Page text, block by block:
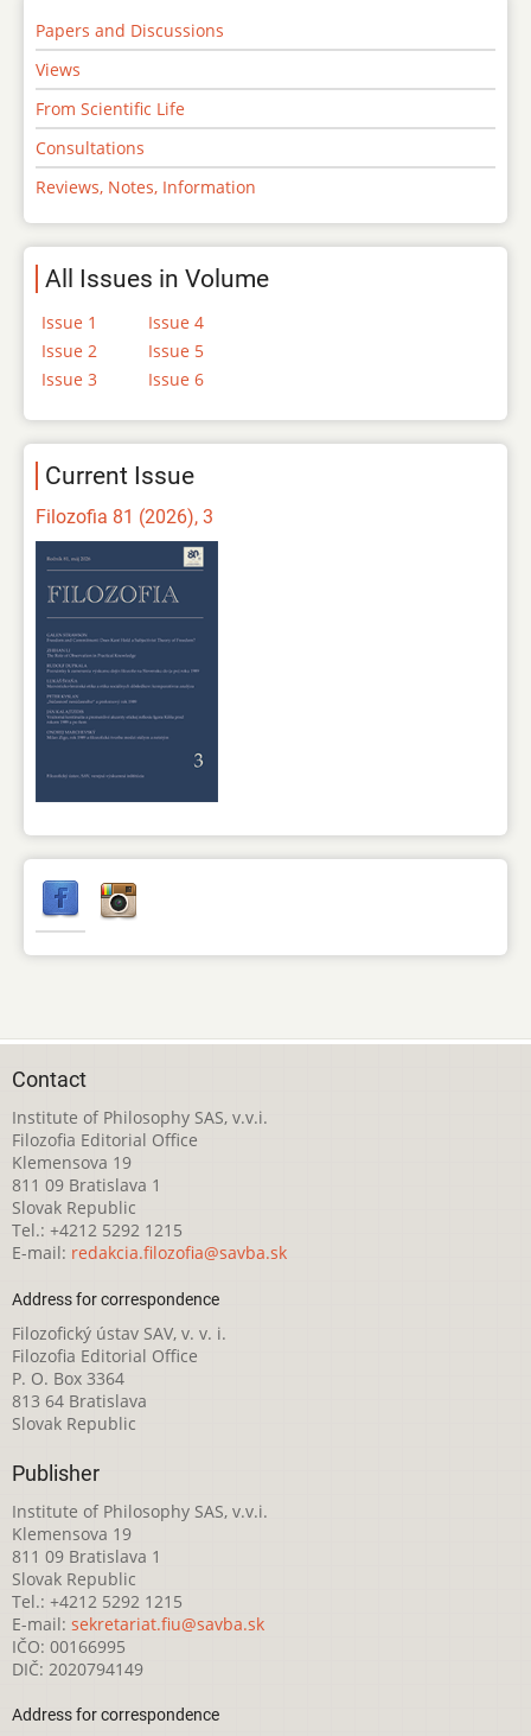
Papers and Discussions
Views
From Scientific Life
Consultations
Reviews, Notes, Information
All Issues in Volume
Issue 1
Issue 2
Issue 3
Issue 4
Issue 5
Issue 6
Current Issue
Filozofia 81 (2026), 3
Contact
Institute of Philosophy SAS, v.v.i.
Filozofia Editorial Office
Klemensova 19
811 09 Bratislava 1
Slovak Republic
Tel.: +4212 5292 1215
E-mail: redakcia.filozofia@savba.sk
Address for correspondence
Filozofický ústav SAV, v. v. i.
Filozofia Editorial Office
P. O. Box 3364
813 64 Bratislava
Slovak Republic
Publisher
Institute of Philosophy SAS, v.v.i.
Klemensova 19
811 09 Bratislava 1
Slovak Republic
Tel.: +4212 5292 1215
E-mail: sekretariat.fiu@savba.sk
IČO: 00166995
DIČ: 2020794149
Address for correspondence